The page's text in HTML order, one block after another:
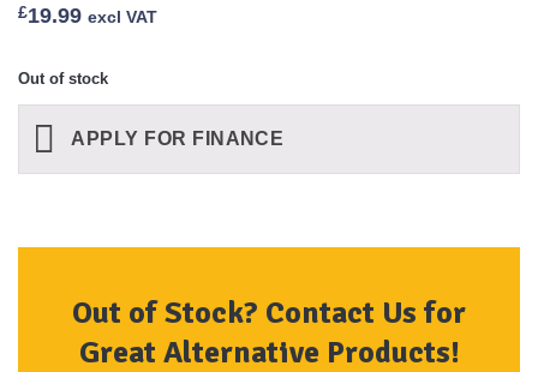
£19.99 excl VAT
Out of stock
APPLY FOR FINANCE
Out of Stock? Contact Us for
Great Alternative Products!